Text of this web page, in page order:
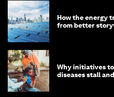
How the energy
from better
Why initiatives
diseases stall